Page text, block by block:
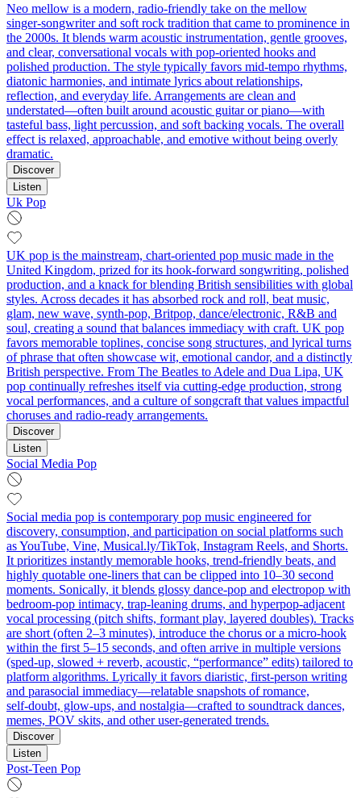
Neo mellow is a modern, radio-friendly take on the mellow
singer‑songwriter and soft rock tradition that came to prominence in
the 2000s. It blends warm acoustic instrumentation, gentle grooves,
and clear, conversational vocals with pop‑oriented hooks and
polished production. The style typically favors mid‑tempo rhythms,
diatonic harmonies, and intimate lyrics about relationships,
reflection, and everyday life. Arrangements are clean and
understated—often built around acoustic guitar or piano—with
tasteful bass, light percussion, and soft backing vocals. The overall
effect is relaxed, approachable, and emotive without being overly
dramatic.
Discover
Listen
Uk Pop
UK pop is the mainstream, chart-oriented pop music made in the
United Kingdom, prized for its hook-forward songwriting, polished
production, and a knack for blending British sensibilities with global
styles. Across decades it has absorbed rock and roll, beat music,
glam, new wave, synth-pop, Britpop, dance/electronic, R&B and
soul, creating a sound that balances immediacy with craft. UK pop
favors memorable toplines, concise song structures, and lyrical turns
of phrase that often showcase wit, emotional candor, and a distinctly
British perspective. From The Beatles to Adele and Dua Lipa, UK
pop continually refreshes itself via cutting-edge production, strong
vocal performances, and a culture of songcraft that values impactful
choruses and radio-ready arrangements.
Discover
Listen
Social Media Pop
Social media pop is contemporary pop music engineered for
discovery, consumption, and participation on social platforms such
as YouTube, Vine, Musical.ly/TikTok, Instagram Reels, and Shorts.
It prioritizes instantly memorable hooks, trend‑friendly beats, and
highly quotable one‑liners that can be clipped into 10–30 second
moments. Sonically, it blends glossy dance‑pop and electropop with
bedroom‑pop intimacy, trap‑leaning drums, and hyperpop‑adjacent
vocal processing (pitch shifts, formant play, layered doubles). Tracks
are short (often 2–3 minutes), introduce the chorus or a micro‑hook
within the first 5–15 seconds, and often arrive in multiple versions
(sped‑up, slowed + reverb, acoustic, “performance” edits) tailored to
platform algorithms. Lyrically it favors diaristic, first‑person writing
and parasocial immediacy—relatable snapshots of romance,
self‑doubt, glow‑ups, and nostalgia—crafted to soundtrack dances,
memes, POV skits, and other user‑generated trends.
Discover
Listen
Post-Teen Pop